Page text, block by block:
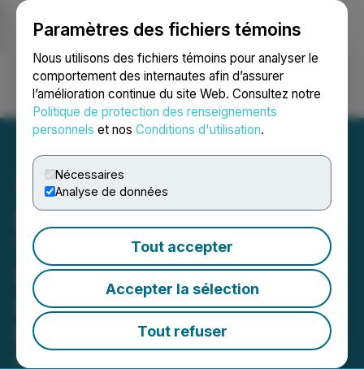
Paramètres des fichiers témoins
Nous utilisons des fichiers témoins pour analyser le
comportement des internautes afin d’assurer
l’amélioration continue du site Web. Consultez notre
Politique de protection des renseignements
personnels et nos Conditions d'utilisation.
Nécessaires
Analyse de données
Tout accepter
Accepter la sélection
Tout refuser
Ouvrir une session Recherche English
LaFleur Minerals Files PEA
Technical Report
Supporting Restart of Gold
Production at Beacon Gold
Mill, Québec
March 27, 2026 10:56 AM EDT | Source: